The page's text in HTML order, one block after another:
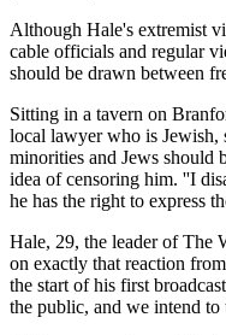
Although Hale's extremist
cable officials and regular
should be drawn between
Sitting in a tavern on
local lawyer who is Jewish,
minorities and Jews should
idea of censoring him. ''I
he has the right to express
Hale, 29, the leader of The
on exactly that reaction
the start of his first
the public, and we intend